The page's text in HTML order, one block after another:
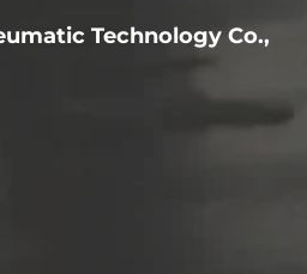
Technology Co.,